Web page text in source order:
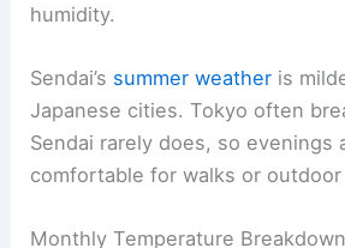
humidity.
Sendai’s summer weather is
Japanese cities. Tokyo often
Sendai rarely does, so evenings
comfortable for walks or outdoor
Monthly Temperature